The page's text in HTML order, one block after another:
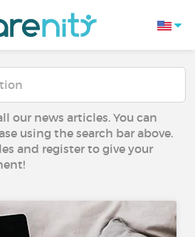
our news articles. You can
using the search bar above.
and register to give your